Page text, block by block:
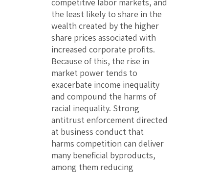
competitive labor markets, and
the least likely to share in the
wealth created by the higher
share prices associated with
increased corporate profits.
Because of this, the rise in
market power tends to
exacerbate income inequality
and compound the harms of
racial inequality. Strong
antitrust enforcement directed
at business conduct that
harms competition can deliver
many beneficial byproducts,
among them reducing